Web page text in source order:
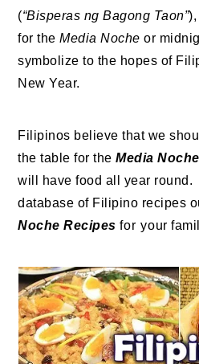
(“Bisperas ng Bagong Taon”
for theMedia Noche or
symbolize to the hopes of
New Year.
Filipinos believe that we
the table for theMedia Noche
will have food all year round.
database of Filipino recipes
Noche Recipes for your